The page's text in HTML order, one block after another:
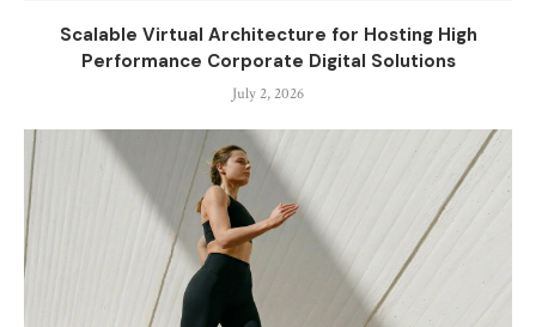
Scalable Virtual Architecture for Hosting High
Performance Corporate Digital Solutions
July 2, 2026